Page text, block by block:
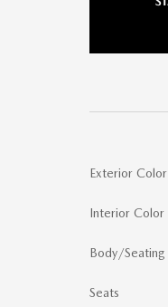
Exterior Color
Interior Color
Body/Seating
Seats